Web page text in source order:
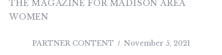
THE MAGAZINE FOR MADISON AREA
WOMEN
PARTNER CONTENT November 5, 2021